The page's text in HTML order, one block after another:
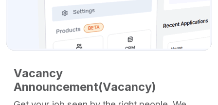
Vacancy
Announcement(Vacancy)